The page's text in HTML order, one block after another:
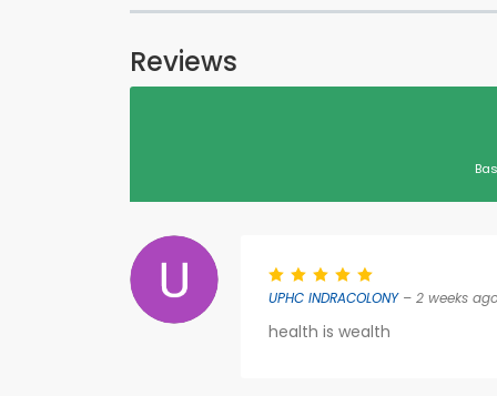
Reviews
UPHC INDRACOLONY– 2 weeks ago
health is wealth